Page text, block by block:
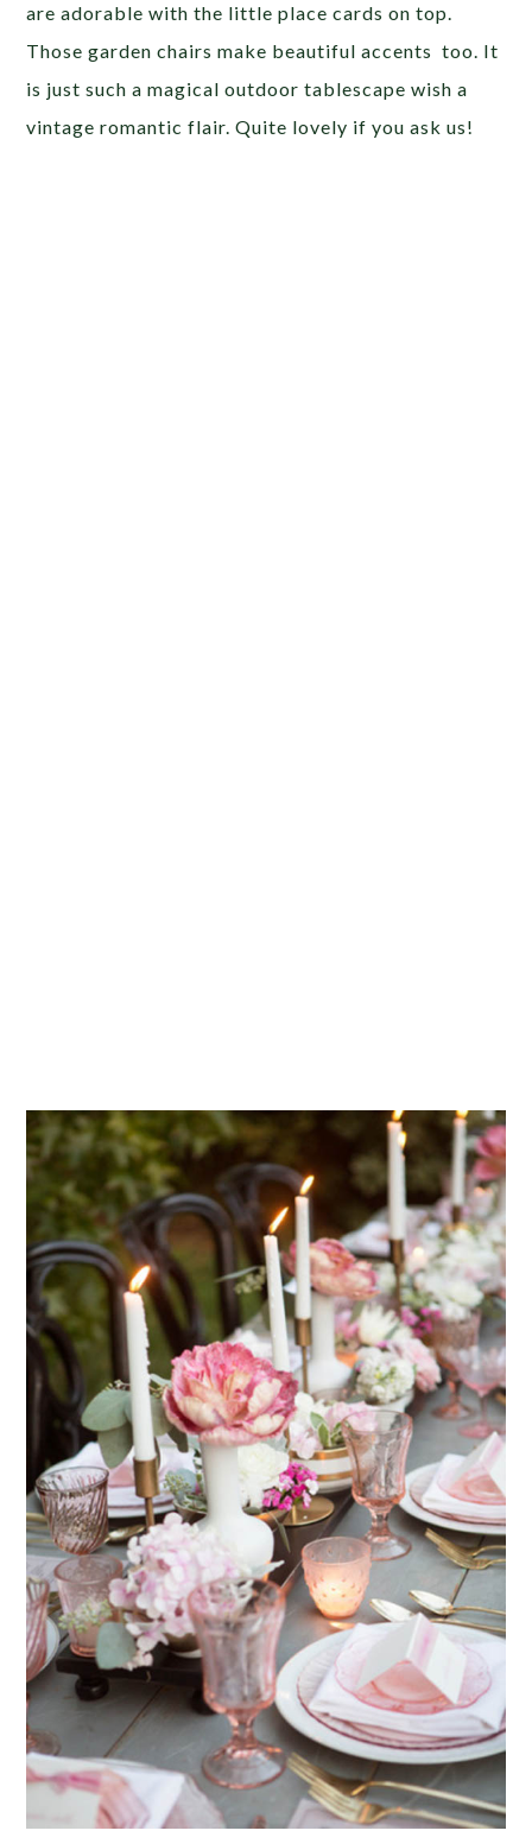
are adorable with the little place cards on top.
Those garden chairs make beautiful accents too. It
is just such a magical outdoor tablescape wish a
vintage romantic flair. Quite lovely if you ask us!